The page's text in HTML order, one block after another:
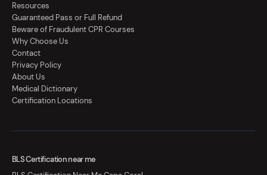
Resources
Guaranteed Pass or Full Refund
Beware of Fraudulent CPR Courses
Why Choose Us
Contact
Privacy Policy
About Us
Medical Dictionary
Certification Locations
BLS Certification near me